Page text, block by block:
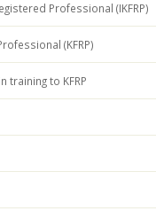
Professional (IKFRP)
(KFRP)
training to KFRP